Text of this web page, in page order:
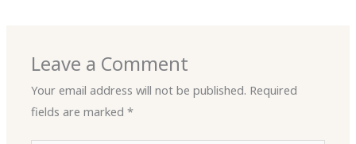
Leave a Comment
Your email address will not be published. Required
fields are marked*